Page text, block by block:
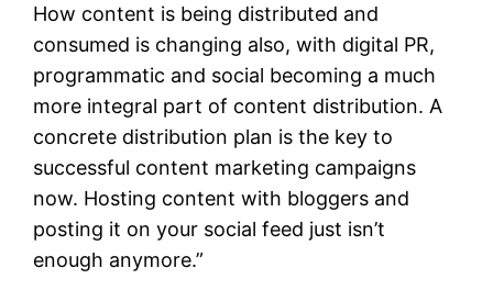
How content is being distributed and
consumed is changing also, with digital PR,
programmatic and social becoming a much
more integral part of content distribution. A
concrete distribution plan is the key to
successful content marketing campaigns
now. Hosting content with bloggers and
posting it on your social feed just isn’t
enough anymore.”